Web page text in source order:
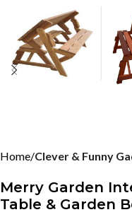
Home Clever & Funny
Merry Garden
Table & Garden